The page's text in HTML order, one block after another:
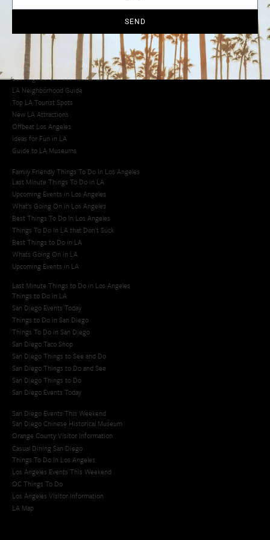
Cool Things to Do in LA​
Los Angeles Latino Film Festival
Los Angeles Korean BBQ
Los Angeles Korean Spa
Los Angeles Koreatown
Los Angeles Chinese Restaurants
LA Neighborhood Guide
Top LA Tourist Spots
New LA Attractions
Offbeat Los Angeles
Ideas for Fun in LA
Guide to LA Museums
Family Friendly Things To Do In Los Angeles
Last Minute Things To Do in LA
Upcoming Events in Los Angeles
What's Going On in Los Angeles
Best Things To Do In Los Angeles
Things To Do In LA that Don't Suck
Best Things to Do in LA
Whats Going On in LA
Upcoming Events in LA
Last Minute Things to Do in Los Angeles
Things to Do in LA
San Diego Events Today
Things to Do in San Diego
Things To Do in San Diego
San Diego Taco Shop​
San Diego Things to See and Do
San Diego Things to Do and See
San Diego Things to Do
San Diego Events Today
San Diego Events This Weekend
San Diego Chinese Historical Museum
Orange County Visitor Information
Casual Dining San Diego
Things To Do In Los Angeles
Los Angeles Events This Weekend
OC Things To Do
Los Angeles Visitor Information
LA Map
SEND